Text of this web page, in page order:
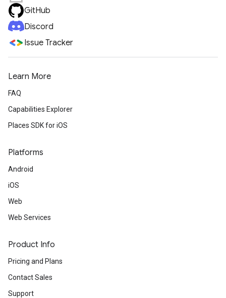
GitHub
Discord
Issue Tracker
Learn More
FAQ
Capabilities Explorer
Places SDK for iOS
Platforms
Android
iOS
Web
Web Services
Product Info
Pricing and Plans
Contact Sales
Support